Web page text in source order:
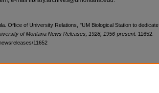
Office of University Relations, "UM Biological Station to dedicate
of Montana News Releases, 1928, 1956-present. 11652.
11652